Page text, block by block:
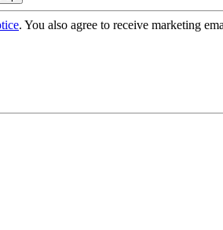
. You also agree to receive marketing